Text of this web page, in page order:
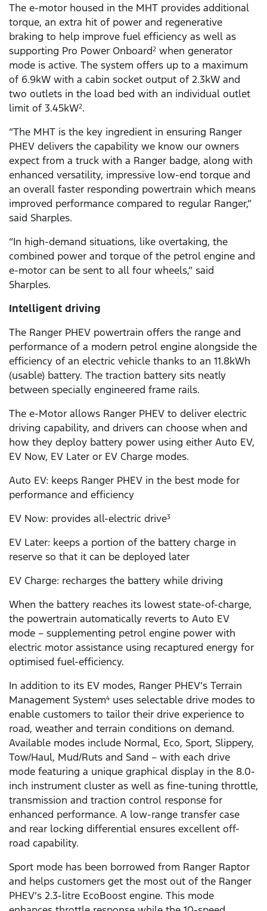
The e-motor housed in the MHT provides additional
torque, an extra hit of power and regenerative
braking to help improve fuel efficiency as well as
supporting Pro Power Onboard2 when generator
mode is active. The system offers up to a maximum
of 6.9kW with a cabin socket output of 2.3kW and
two outlets in the load bed with an individual outlet
limit of 3.45kW2.
“The MHT is the key ingredient in ensuring Ranger
PHEV delivers the capability we know our owners
expect from a truck with a Ranger badge, along with
enhanced versatility, impressive low-end torque and
an overall faster responding powertrain which means
improved performance compared to regular Ranger,”
said Sharples.
“In high-demand situations, like overtaking, the
combined power and torque of the petrol engine and
e-motor can be sent to all four wheels,” said
Sharples.
Intelligent driving
The Ranger PHEV powertrain offers the range and
performance of a modern petrol engine alongside the
efficiency of an electric vehicle thanks to an 11.8kWh
(usable) battery. The traction battery sits neatly
between specially engineered frame rails.
The e-Motor allows Ranger PHEV to deliver electric
driving capability, and drivers can choose when and
how they deploy battery power using either Auto EV,
EV Now, EV Later or EV Charge modes.
Auto EV: keeps Ranger PHEV in the best mode for
performance and efficiency
EV Now: provides all-electric drive3
EV Later: keeps a portion of the battery charge in
reserve so that it can be deployed later
EV Charge: recharges the battery while driving
When the battery reaches its lowest state-of-charge,
the powertrain automatically reverts to Auto EV
mode – supplementing petrol engine power with
electric motor assistance using recaptured energy for
optimised fuel-efficiency.
In addition to its EV modes, Ranger PHEV’s Terrain
Management System4 uses selectable drive modes to
enable customers to tailor their drive experience to
road, weather and terrain conditions on demand.
Available modes include Normal, Eco, Sport, Slippery,
Tow/Haul, Mud/Ruts and Sand – with each drive
mode featuring a unique graphical display in the 8.0-
inch instrument cluster as well as fine-tuning throttle,
transmission and traction control response for
enhanced performance. A low-range transfer case
and rear locking differential ensures excellent off-
road capability.
Sport mode has been borrowed from Ranger Raptor
and helps customers get the most out of the Ranger
PHEV’s 2.3-litre EcoBoost engine. This mode